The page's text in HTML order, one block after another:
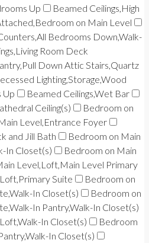
Up
Beamed Ceilings,High
on Main Level
Bedrooms Down,Walk-
Room Deck
Down Attic Stairs,Quartz
Lighting,Storage,Wood
Up
Beamed Ceilings,Wet Bar
Ceiling(s)
Bedroom on
Level,Entrance Foyer
and Jill Bath
Bedroom on Main
In Closet(s)
Bedroom on Main
Level,Loft,Main Level Primary
Suite
Bedroom on
In Closet(s)
Bedroom on
In Pantry,Walk-In Closet(s)
In Closet(s)
Bedroom
In Closet(s)